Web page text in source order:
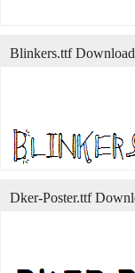
Blinkers.ttf
Dker-Poster.ttf